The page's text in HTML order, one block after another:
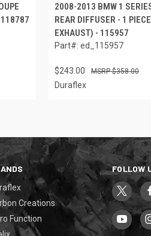
118787
2008-2013 BMW 1
REAR DIFFUSER - 1
EXHAUST) - 115957
Part#: ed_115957
$243.00 $358.00
Duraflex
Creations
Function
FOLLOW